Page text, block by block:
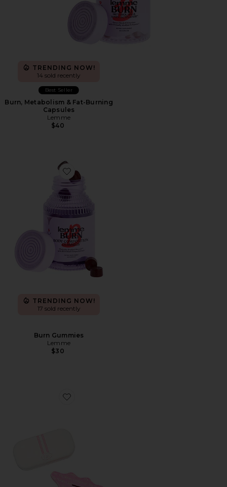
TRENDING NOW!
14 sold recently
Best Seller
Burn, Metabolism & Fat-Burning
Capsules
Lemme
$40
Favorite Burn Gummies
TRENDING NOW!
17 sold recently
Burn Gummies
Lemme
$30
Favorite Mouth Tape